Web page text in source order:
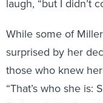
surprised by her
those who knew
“That’s who she is:
find a solution,”